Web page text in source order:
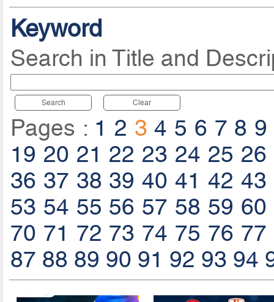
Keyword
Search in Title and
Search Clear
Pages : 1 2 3 4 5 6 7 8 9
19 20 21 22 23 24 25 26
36 37 38 39 40 41 42 43
53 54 55 56 57 58 59 60
70 71 72 73 74 75 76 77
87 88 89 90 91 92 93 94